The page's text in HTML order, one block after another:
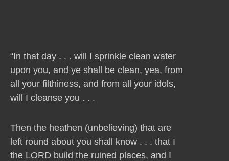
“In that day . . . will I sprinkle clean water
upon you, and ye shall be clean, yea, from
all your filthiness, and from all your idols,
will I cleanse you . . .
Then the heathen (unbelieving) that are
left round about you shall know . . . that I
the LORD build the ruined places, and I